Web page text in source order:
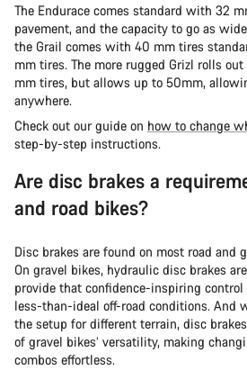
The Endurace comes standard with 32
pavement, and the capacity to go as
the Grail comes with 40 mm tires
mm tires. The more rugged Grizl rolls
mm tires, but allows up to 50mm,
anywhere.
Check out our guide on how to change
step-by-step instructions.
Are disc brakes a
and road bikes?
Disc brakes are found on most road and
On gravel bikes, hydraulic disc brakes
provide that confidence-inspiring
less-than-ideal off-road conditions. And
the setup for different terrain, disc
of gravel bikes’ versatility, making
combos effortless.